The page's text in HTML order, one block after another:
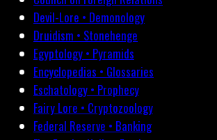
Devil-Lore • Demonology
Druidism • Stonehenge
Egyptology • Pyramids
Encyclopedias • Glossaries
Eschatology • Prophecy
Fairy Lore • Cryptozoology
Federal Reserve • Banking